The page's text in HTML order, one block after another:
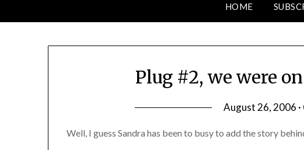
HOME
Plug #2, we were
August 26, 2006 ·
Well, I guess Sandra has been to busy to add the story